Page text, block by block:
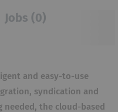
Jobs (0)
and easy-to-use
syndication and
needed, the cloud-based